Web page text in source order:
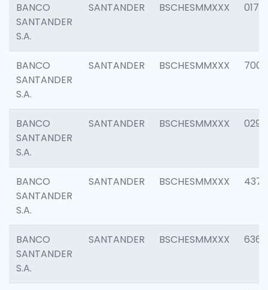
BANCO
SANTANDER
S.A.
SANTANDER BSCHESMMXXX 0175
BANCO
SANTANDER
S.A.
SANTANDER BSCHESMMXXX 7003
BANCO
SANTANDER
S.A.
SANTANDER BSCHESMMXXX 0291
BANCO
SANTANDER
S.A.
SANTANDER BSCHESMMXXX 4372
BANCO
SANTANDER
S.A.
SANTANDER BSCHESMMXXX 6362